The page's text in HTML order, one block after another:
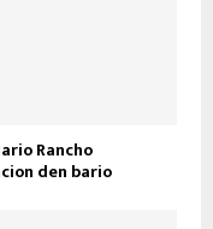
Rancho
den bario